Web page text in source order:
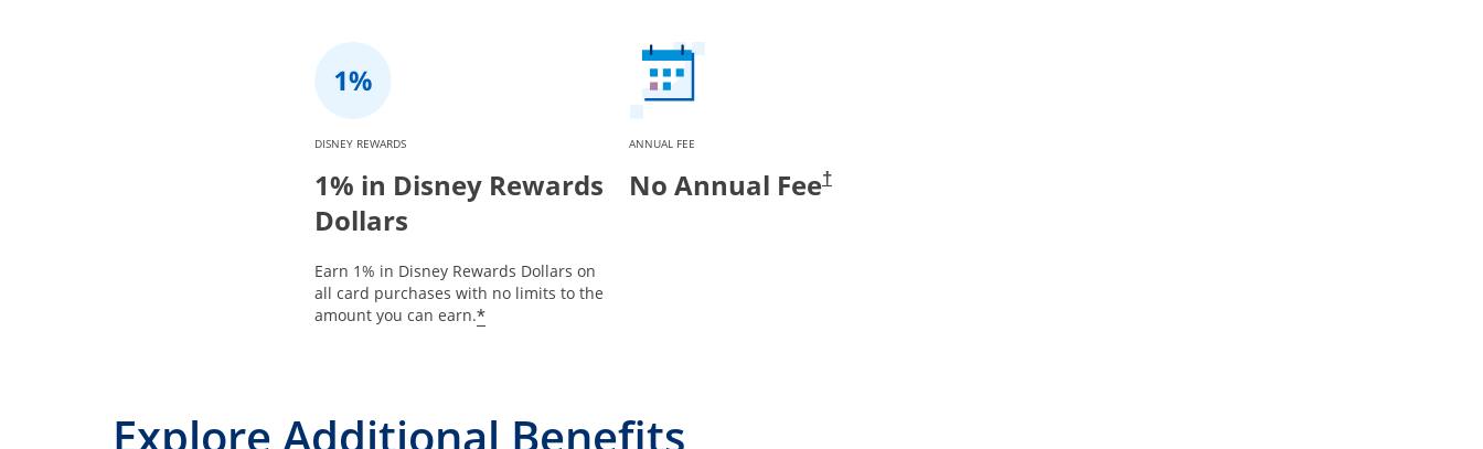
DISNEY REWARDS
1% in Disney Rewards
Dollars
Earn 1% in Disney Rewards Dollars on
all card purchases with no limits to the
amount you can earn.*
ANNUAL FEE
No Annual Fee†
Explore Additional Benefits